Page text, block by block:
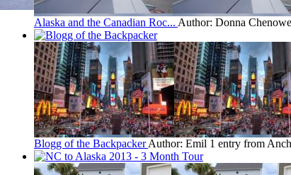
Alaska and the Canadian Roc... Author: Donna
Blogg of the Backpacker Author: Emil 1 entry from